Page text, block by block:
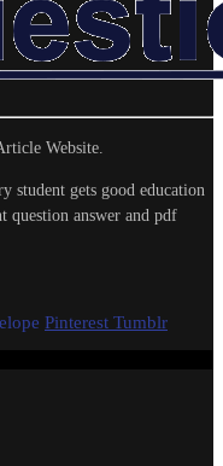
Website.
student gets good education
question answer and pdf
Pinterest Tumblr